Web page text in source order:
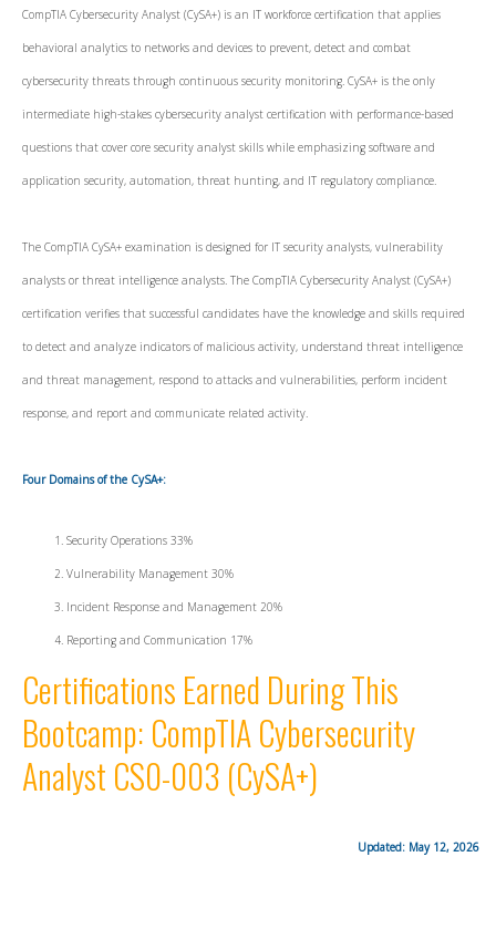
CompTIA Cybersecurity Analyst (CySA+) is an IT workforce certification that applies
behavioral analytics to networks and devices to prevent, detect and combat
cybersecurity threats through continuous security monitoring. CySA+ is the only
intermediate high-stakes cybersecurity analyst certification with performance-based
questions that cover core security analyst skills while emphasizing software and
application security, automation, threat hunting, and IT regulatory compliance.
The CompTIA CySA+ examination is designed for IT security analysts, vulnerability
analysts or threat intelligence analysts. The CompTIA Cybersecurity Analyst (CySA+)
certification verifies that successful candidates have the knowledge and skills required
to detect and analyze indicators of malicious activity, understand threat intelligence
and threat management, respond to attacks and vulnerabilities, perform incident
response, and report and communicate related activity.
Four Domains of the CySA+:
Security Operations 33%
Vulnerability Management 30%
Incident Response and Management 20%
Reporting and Communication 17%
Certifications Earned During This
Bootcamp: CompTIA Cybersecurity
Analyst CS0-003 (CySA+)
Updated: May 12, 2026